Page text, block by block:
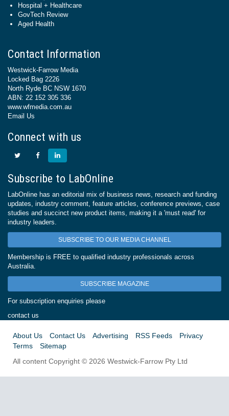
Hospital + Healthcare
GovTech Review
Aged Health
Contact Information
Westwick-Farrow Media
Locked Bag 2226
North Ryde BC NSW 1670
ABN: 22 152 305 336
www.wfmedia.com.au
Email Us
Connect with us
Subscribe to LabOnline
LabOnline has an editorial mix of business news, research and funding
updates, industry comment, feature articles, conference previews, case
studies and succinct new product items, making it a 'must read' for
industry leaders.
SUBSCRIBE TO OUR MEDIA CHANNEL
Membership is FREE to qualified industry professionals across
Australia.
SUBSCRIBE MAGAZINE
For subscription enquiries please
contact us
About Us Contact Us Advertising RSS Feeds
Privacy
Terms
Sitemap
All content Copyright © 2026 Westwick-Farrow Pty Ltd